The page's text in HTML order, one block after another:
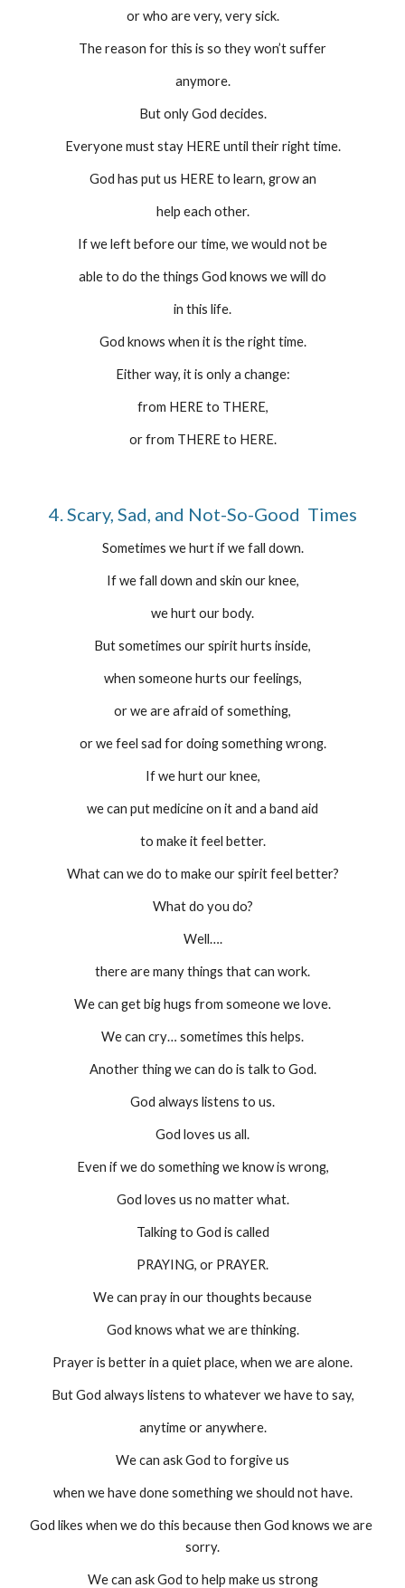
or who are very, very sick.
The reason for this is so they won’t suffer
anymore.
But only God decides.
Everyone must stay HERE until their right time.
God has put us HERE to learn, grow an
help each other.
If we left before our time, we would not be
able to do the things God knows we will do
in this life.
God knows when it is the right time.
Either way, it is only a change:
from HERE to THERE,
or from THERE to HERE.
4. Scary, Sad, and Not-So-Good  Times
Sometimes we hurt if we fall down.
If we fall down and skin our knee,
we hurt our body.
But sometimes our spirit hurts inside,
when someone hurts our feelings,
or we are afraid of something,
or we feel sad for doing something wrong.
If we hurt our knee,
we can put medicine on it and a band aid
to make it feel better.
What can we do to make our spirit feel better?
What do you do?
Well….
there are many things that can work.
We can get big hugs from someone we love.
We can cry… sometimes this helps.
Another thing we can do is talk to God.
God always listens to us.
God loves us all.
Even if we do something we know is wrong,
God loves us no matter what.
Talking to God is called
PRAYING, or PRAYER.
We can pray in our thoughts because
God knows what we are thinking.
Prayer is better in a quiet place, when we are alone.
But God always listens to whatever we have to say,
anytime or anywhere.
We can ask God to forgive us
when we have done something we should not have.
God likes when we do this because then God knows we are
sorry.
We can ask God to help make us strong